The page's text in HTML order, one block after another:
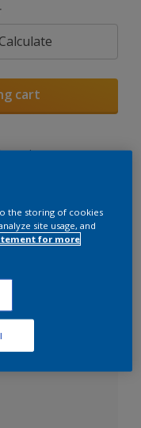
Calculate
cart
Find a Store
Visualizer App
the storing of cookies
site usage, and
for more